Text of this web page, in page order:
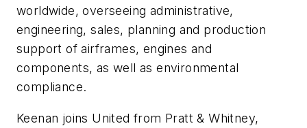
worldwide, overseeing administrative,
engineering, sales, planning and production
support of airframes, engines and
components, as well as environmental
compliance.
Keenan joins United from Pratt & Whitney,